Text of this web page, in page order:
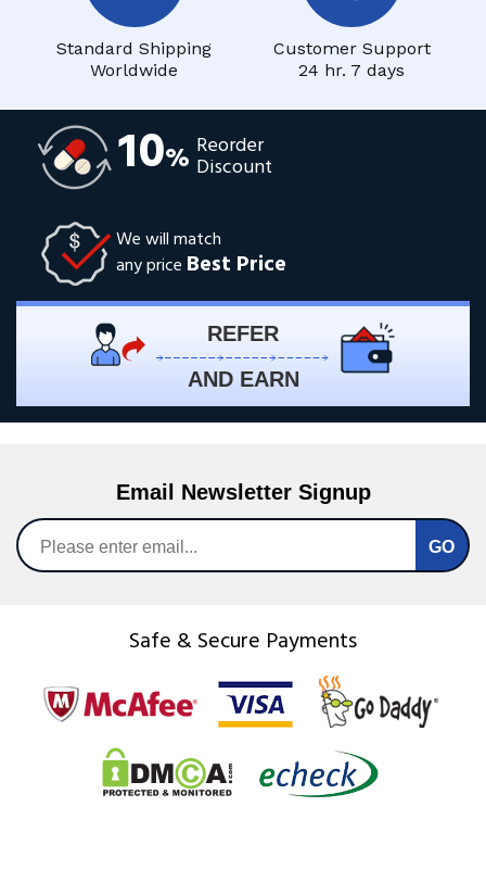
Standard Shipping
Worldwide
Customer Support
24 hr. 7 days
10% Reorder
Discount
We will match
any price Best Price
REFER
AND EARN
Email Newsletter Signup
Safe & Secure Payments